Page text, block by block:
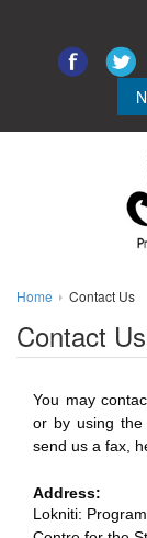
Home Contact Us
Contact Us
You may
or by using
send us a fax,
Address:
Lokniti: